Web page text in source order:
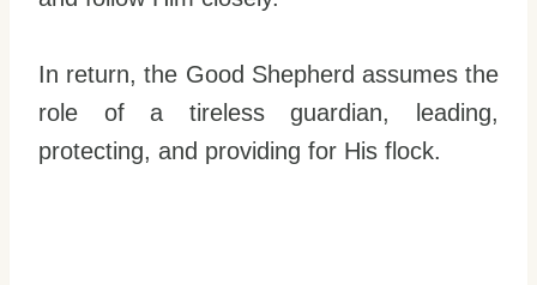
In return, the Good Shepherd assumes the
role of a tireless guardian, leading,
protecting, and providing for His flock.